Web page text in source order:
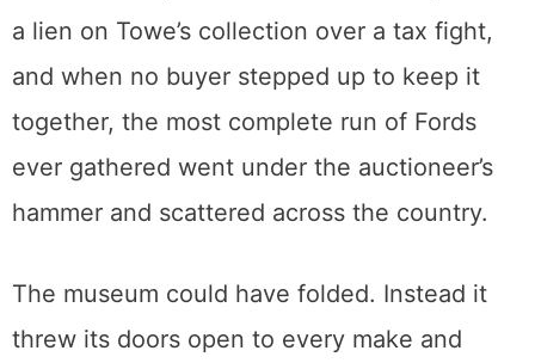
Vehicle Foundation, founded in 1983, took it
on, and the Fords rolled west in 1986.
Then the story turns. In 1997 the IRS placed
a lien on Towe’s collection over a tax fight,
together, the most complete run of Fords
ever gathered went under the auctioneer’s